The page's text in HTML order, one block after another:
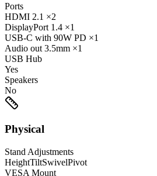
Ports
HDMI 2.1 ×2
DisplayPort 1.4 ×1
USB-C with 90W PD ×1
Audio out 3.5mm ×1
USB Hub
Yes
Speakers
No
Physical
Stand Adjustments
HeightTiltSwivelPivot
VESA Mount